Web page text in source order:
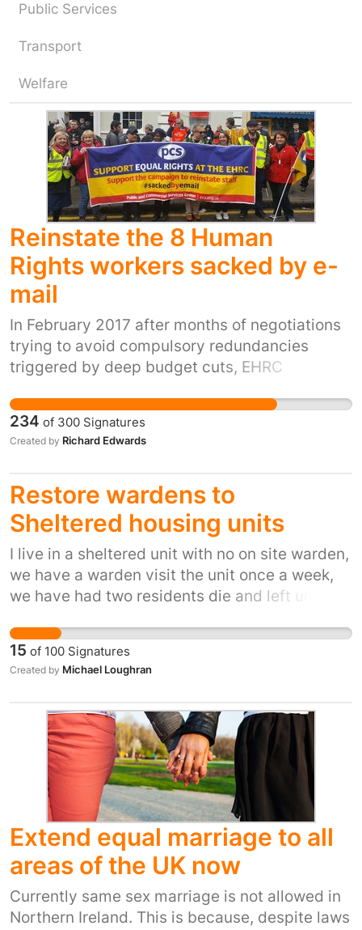
Public Services
Transport
Welfare
Reinstate the 8 Human
Rights workers sacked by e-
mail
In February 2017 after months of negotiations
trying to avoid compulsory redundancies
triggered by deep budget cuts, EHRC
addresses informing them they were being
made redundant whilst they were taking part
in a lawful one day protest strike. The EHRC
displaced workers could easily fill, but has so
far refused to do so. What is so shocking is this
employer also happens to be the UK's UN
recognised guardian of our Human Rights!
With Brexit uncertainty and challenges to
Human Rights law being suggested, we need a
the most vulnerable from discrimination and
attack.
234 of 300 Signatures
Created by Richard Edwards
Restore wardens to
Sheltered housing units
I live in a sheltered unit with no on site warden,
we have a warden visit the unit once a week,
we have had two residents die and left until
warden is checking on the welfare of the
elderly and disabled, when we had a warden
based here they were able to spot deteriations
don't know when they are here and they do not
know anyone personaly, it has also destroyed
the community spirit with people just staying
in their flat and not socialising
15 of 100 Signatures
Created by Michael Loughran
Extend equal marriage to all
areas of the UK now
Currently same sex marriage is not allowed in
Northern Ireland. This is because, despite laws